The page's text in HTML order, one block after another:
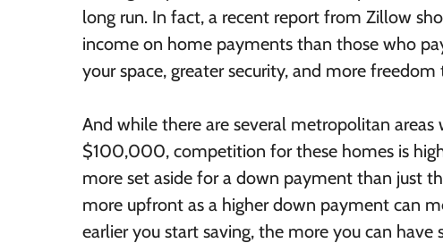
long run. In fact, a recent report from Zillow
income on home payments than those who
your space, greater security, and more freedom
And while there are several metropolitan
$100,000, competition for these homes is
more set aside for a down payment than just
more upfront as a higher down payment can
earlier you start saving, the more you can